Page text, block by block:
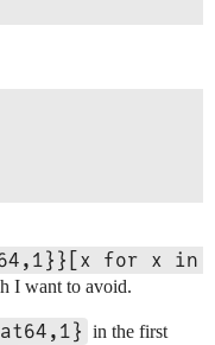
for x in
I want to avoid.
in the first